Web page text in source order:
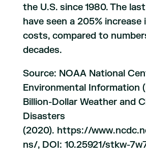
the U.S. since 1980. The
have seen a 205% increase
costs, compared to
decades.
Source: NOAA National
Environmental Information
Billion-Dollar Weather and
Disasters
(2020). https://
ns/, DOI: 10.25921/stkw-